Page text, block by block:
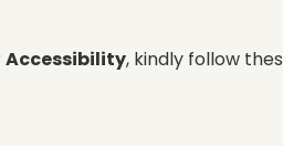
Accessibility, kindly follow